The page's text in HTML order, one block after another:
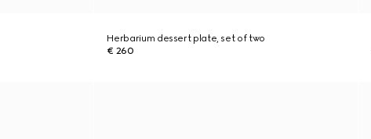
Herbarium dessert plate, set of two
€ 260